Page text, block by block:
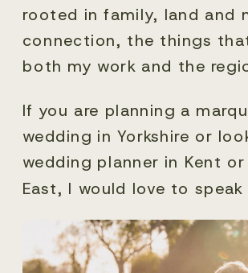
rooted in family, land and
connection, the things
both my work and the
If you are planning a
wedding in Yorkshire or
wedding planner in Kent
East, I would love to